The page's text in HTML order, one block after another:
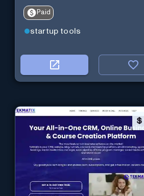
Paid
startup tools
$